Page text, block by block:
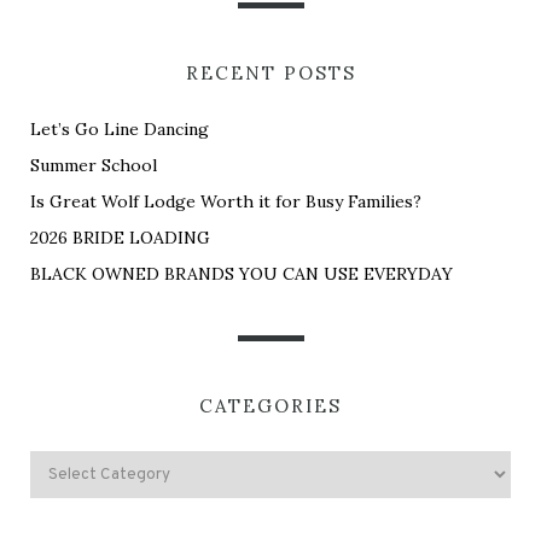
RECENT POSTS
Let’s Go Line Dancing
Summer School
Is Great Wolf Lodge Worth it for Busy Families?
2026 BRIDE LOADING
BLACK OWNED BRANDS YOU CAN USE EVERYDAY
CATEGORIES